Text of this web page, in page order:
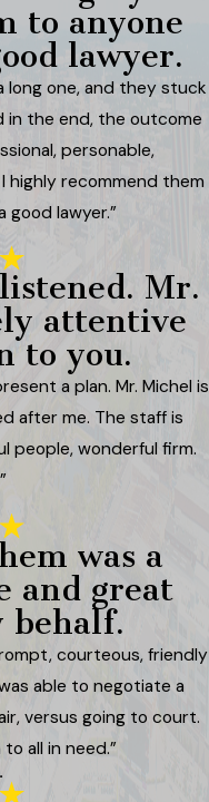
to anyone
lawyer.
long one, and they stuck
in the end, the outcome
personable,
highly recommend them
good lawyer.”
Mr.
attentive
to you.
a plan. Mr. Michel is
after me. The staff is
people, wonderful firm.
was a
and great
behalf.
courteous, friendly
able to negotiate a
versus going to court.
all in need.”